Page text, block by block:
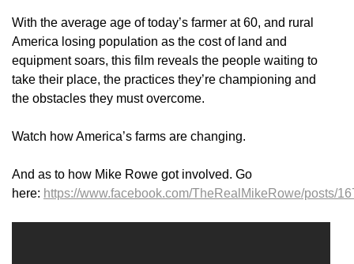
With the average age of today’s farmer at 60, and rural
America losing population as the cost of land and
equipment soars, this film reveals the people waiting to
take their place, the practices they’re championing and
the obstacles they must overcome.
Watch how America’s farms are changing.
And as to how Mike Rowe got involved. Go
here: https://www.facebook.com/TheRealMikeRowe/posts/